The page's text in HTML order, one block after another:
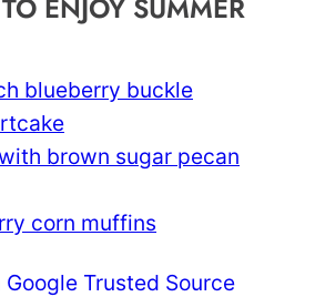
ENJOY SUMMER
blueberry buckle
brown sugar pecan
corn muffins
Google Trusted Source